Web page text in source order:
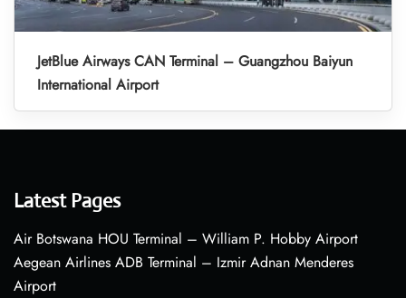
JetBlue Airways CAN Terminal – Guangzhou Baiyun
International Airport
Latest Pages
Air Botswana HOU Terminal – William P. Hobby Airport
Aegean Airlines ADB Terminal – Izmir Adnan Menderes
Airport